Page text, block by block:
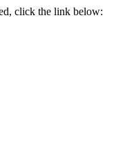
click the link below: